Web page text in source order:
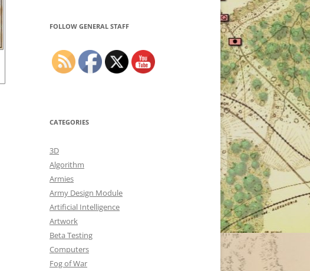
FOLLOW GENERAL STAFFSet Youtube Channel ID
CATEGORIES
3D
Algorithm
Armies
Army Design Module
Artificial Intelligence
Artwork
Beta Testing
Computers
Fog of War